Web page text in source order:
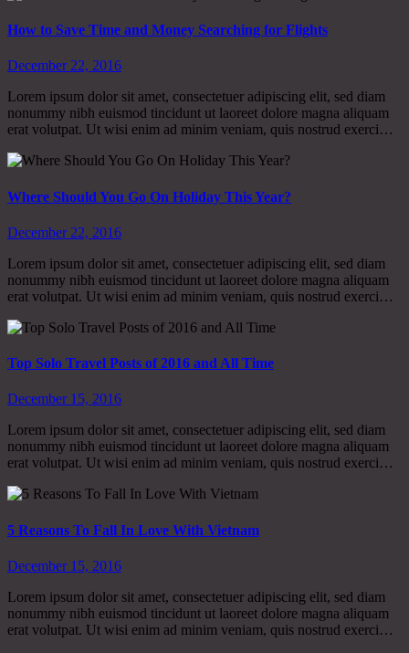
How to Save Time and Money Searching for Flights
December 22, 2016
Lorem ipsum dolor sit amet, consectetuer adipiscing elit, sed diam
nonummy nibh euismod tincidunt ut laoreet dolore magna aliquam
erat volutpat. Ut wisi enim ad minim veniam, quis nostrud exerci…
Where Should You Go On Holiday This Year?
December 22, 2016
Lorem ipsum dolor sit amet, consectetuer adipiscing elit, sed diam
nonummy nibh euismod tincidunt ut laoreet dolore magna aliquam
erat volutpat. Ut wisi enim ad minim veniam, quis nostrud exerci…
Top Solo Travel Posts of 2016 and All Time
December 15, 2016
Lorem ipsum dolor sit amet, consectetuer adipiscing elit, sed diam
nonummy nibh euismod tincidunt ut laoreet dolore magna aliquam
erat volutpat. Ut wisi enim ad minim veniam, quis nostrud exerci…
5 Reasons To Fall In Love With Vietnam
December 15, 2016
Lorem ipsum dolor sit amet, consectetuer adipiscing elit, sed diam
nonummy nibh euismod tincidunt ut laoreet dolore magna aliquam
erat volutpat. Ut wisi enim ad minim veniam, quis nostrud exerci…